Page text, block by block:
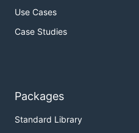
Use Cases
Case Studies
Packages
Standard Library